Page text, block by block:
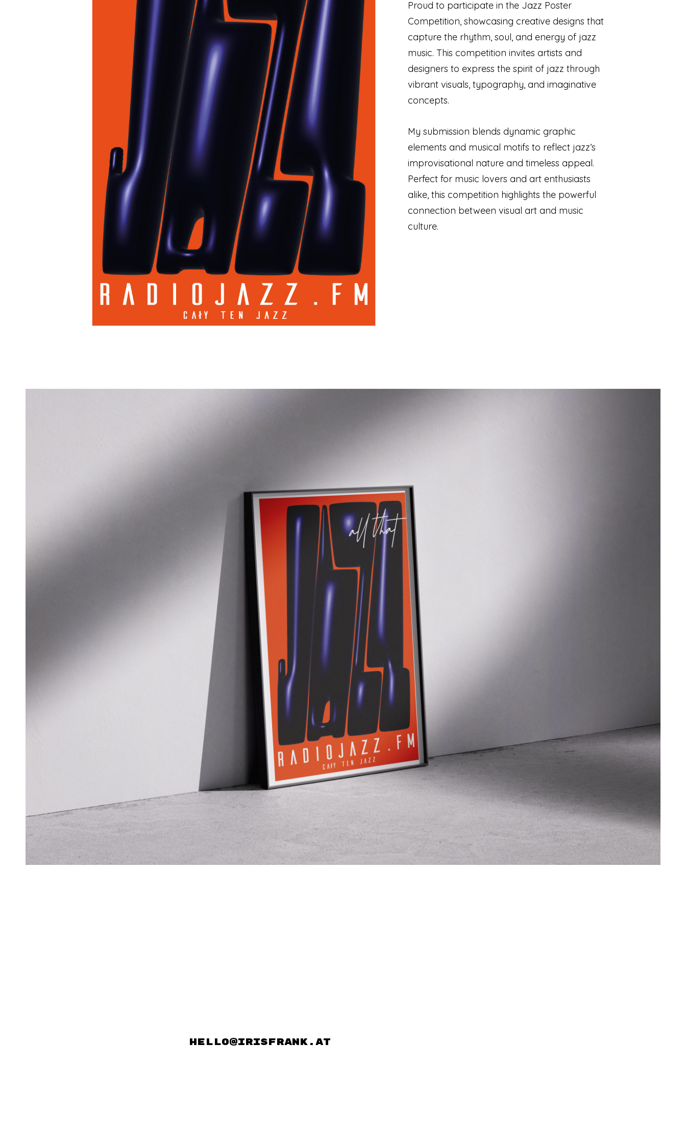
Proud to participate in the Jazz Poster
Competition, showcasing creative designs that
capture the rhythm, soul, and energy of jazz
music. This competition invites artists and
designers to express the spirit of jazz through
vibrant visuals, typography, and imaginative
concepts.
My submission blends dynamic graphic
elements and musical motifs to reflect jazz’s
improvisational nature and timeless appeal.
Perfect for music lovers and art enthusiasts
alike, this competition highlights the powerful
connection between visual art and music
culture.
hello@irisfrank.at